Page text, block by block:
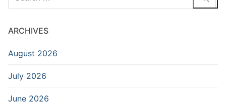
for:
ARCHIVES
August 2026
July 2026
June 2026